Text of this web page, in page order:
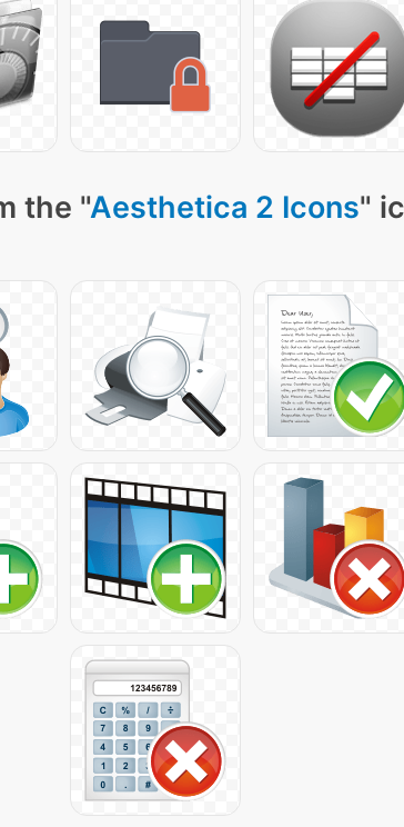
the "Aesthetica 2 Icons"